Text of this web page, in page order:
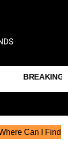
BREAKING
Can I Find